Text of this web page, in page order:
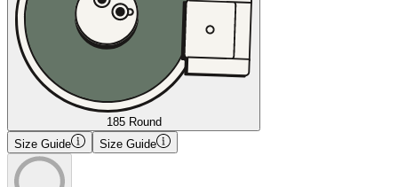
185 Round
Size Guide
Size Guide